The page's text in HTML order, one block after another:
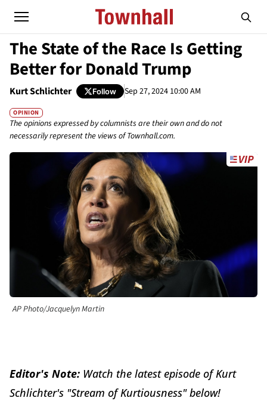
The State of the Race Is Getting
Better for Donald Trump
Kurt Schlichter Follow Sep 27, 2024 10:00 AM
OPINION
The opinions expressed by columnists are their own and do not
necessarily represent the views of Townhall.com.
AP Photo/Jacquelyn Martin
Editor's Note: Watch the latest episode of Kurt
Schlichter's "Stream of Kurtiousness" below!